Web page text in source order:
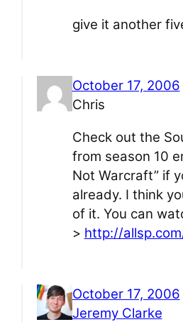
give it another
October 17, 2006
Chris
Check out the
from season 10
Not Warcraft” if
already. I think
of it. You can
> http://
October 17, 2006
Jeremy Clarke